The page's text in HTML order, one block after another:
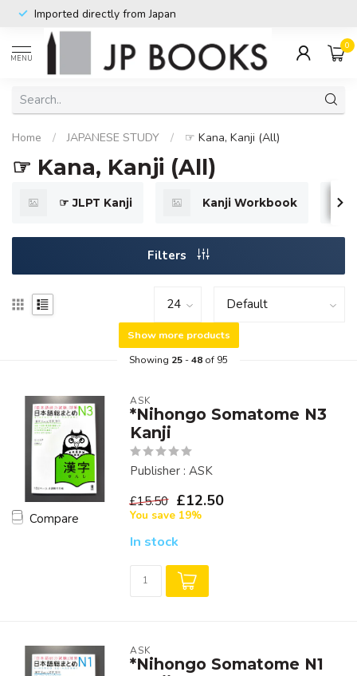
Imported directly from Japan
MENU
0
Home / JAPANESE STUDY / ☞ Kana, Kanji (All)
☞ Kana, Kanji (All)
☞ JLPT Kanji Kanji Workbook
Filters
Show more products
Showing 25 -48 of 95
Compare
ASK
*Nihongo Somatome N3
Kanji
Publisher : ASK
£15.50 £12.50
You save 19%
In stock
ASK
*Nihongo Somatome N1